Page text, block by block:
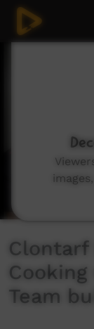
Clontarf
Team